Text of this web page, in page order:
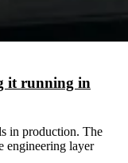
it running in
in production. The
engineering layer